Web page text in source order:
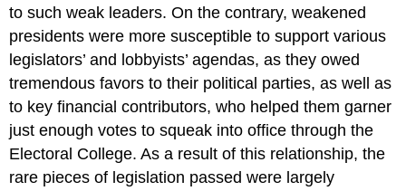
to such weak leaders. On the contrary, weakened
presidents were more susceptible to support various
legislators’ and lobbyists’ agendas, as they owed
tremendous favors to their political parties, as well as
to key financial contributors, who helped them garner
just enough votes to squeak into office through the
Electoral College. As a result of this relationship, the
rare pieces of legislation passed were largely